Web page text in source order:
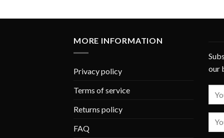
MORE INFORMATION
Privacy policy
Terms of service
Returns policy
FAQ
our